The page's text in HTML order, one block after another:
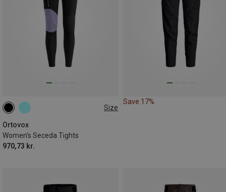
Size
Ortovox
Women's Seceda Tights
970,73 kr.
XS S
Save 17%